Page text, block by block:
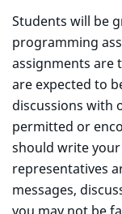
Students will be
programming
assignments are
are expected to
discussions with
permitted or
should write
representatives
messages,